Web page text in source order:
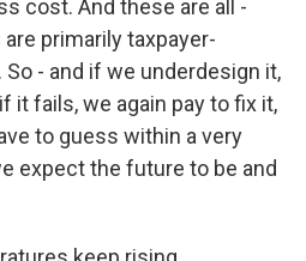
cost. And these are all -
primarily taxpayer-
- and if we underdesign it,
it fails, we again pay to fix it,
to guess within a very
expect the future to be and